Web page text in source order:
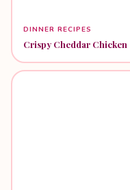
DINNER RECIPES
Crispy Cheddar Chicken